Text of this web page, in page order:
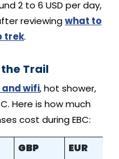
2 to 6 USD per day,
reviewingwhat to
trek.
Trail
wifi, hot shower,
Here is how much
cost during EBC:
GBP EUR